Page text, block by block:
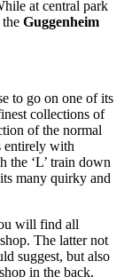
at central park
Guggenheim
to go on one of its
collections of
of the normal
entirely with
the ‘L’ train down
many quirky and
will find all
The latter not
suggest, but also
in the back,